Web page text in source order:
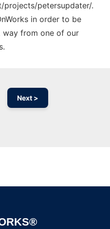
projects/petersupdater/.
in order to be
way from one of our
Next >